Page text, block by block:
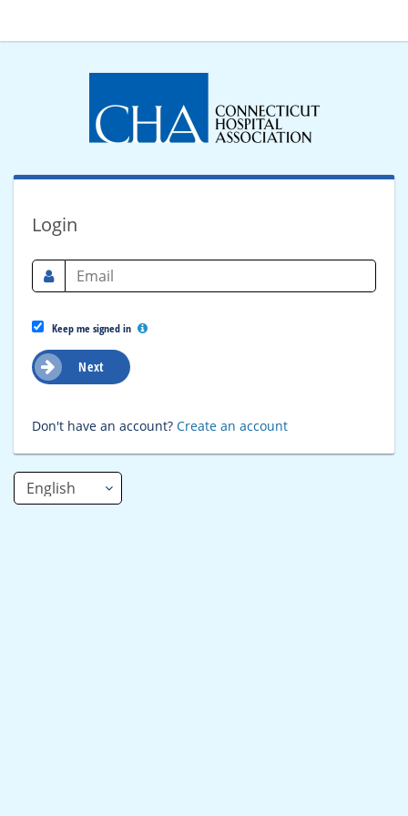
Login
Keep me signed in
Next
Don't have an account? Create an account